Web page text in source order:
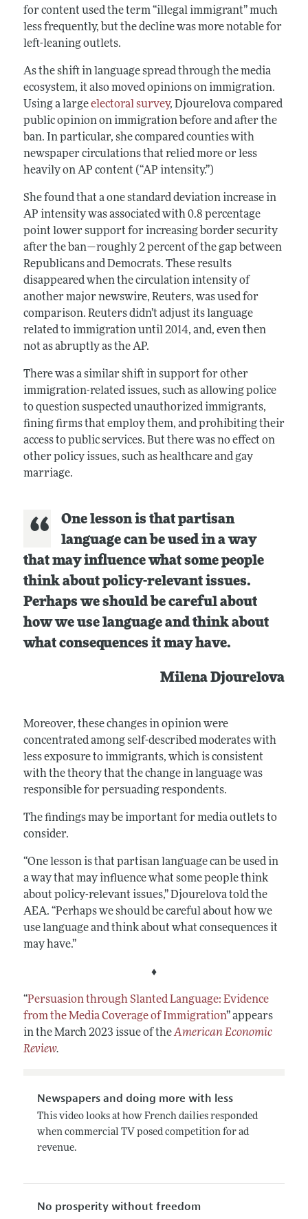
for content used the term “illegal immigrant” much
less frequently, but the decline was more notable for
left-leaning outlets.
As the shift in language spread through the media
ecosystem, it also moved opinions on immigration.
Using a largeelectoral survey, Djourelova compared
public opinion on immigration before and after the
ban. In particular, she compared counties with
newspaper circulations that relied more or less
heavily on AP content (“AP intensity.”)
She found that a one standard deviation increase in
AP intensity was associated with 0.8 percentage
point lower support for increasing border security
after the ban—roughly 2 percent of the gap between
Republicans and Democrats. These results
disappeared when the circulation intensity of
another major newswire, Reuters, was used for
comparison. Reuters didn’t adjust its language
related to immigration until 2014, and, even then
not as abruptly as the AP.
There was a similar shift in support for other
immigration-related issues, such as allowing police
to question suspected unauthorized immigrants,
fining firms that employ them, and prohibiting their
access to public services. But there was no effect on
other policy issues, such as healthcare and gay
marriage.
One lesson is that partisan
language can be used in a way
that may influence what some people
think about policy-relevant issues.
Perhaps we should be careful about
how we use language and think about
what consequences it may have.
Milena Djourelova
Moreover, these changes in opinion were
concentrated among self-described moderates with
less exposure to immigrants, which is consistent
with the theory that the change in language was
responsible for persuading respondents.
The findings may be important for media outlets to
consider.
“One lesson is that partisan language can be used in
a way that may influence what some people think
about policy-relevant issues,” Djourelova told the
AEA. “Perhaps we should be careful about how we
use language and think about what consequences it
may have.”
♦
“Persuasion through Slanted Language: Evidence
from the Media Coverage of Immigration”appears
in the March 2023 issue of theAmerican Economic
Review.
Newspapers and doing more with less
This video looks at how French dailies responded
when commercial TV posed competition for ad
revenue.
No prosperity without freedom